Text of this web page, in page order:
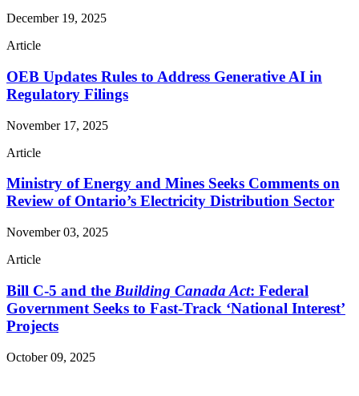
December 19, 2025
Article
OEB Updates Rules to Address Generative AI in
Regulatory Filings
November 17, 2025
Article
Ministry of Energy and Mines Seeks Comments on
Review of Ontario’s Electricity Distribution Sector
November 03, 2025
Article
Bill C-5 and the Building Canada Act: Federal
Government Seeks to Fast-Track ‘National Interest’
Projects
October 09, 2025